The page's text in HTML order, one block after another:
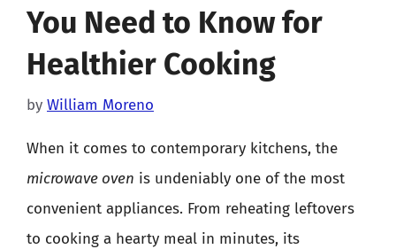
You Need to Know for
Healthier Cooking
by William Moreno
When it comes to contemporary kitchens, the
microwave oven is undeniably one of the most
convenient appliances. From reheating leftovers
to cooking a hearty meal in minutes, its